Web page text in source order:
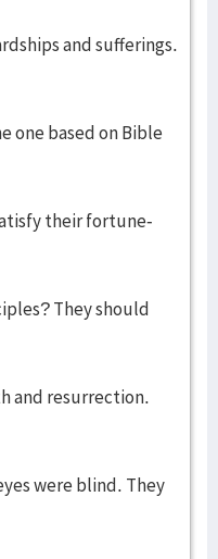
and sufferings.
one based on Bible
their fortune-
They should
and resurrection.
were blind. They